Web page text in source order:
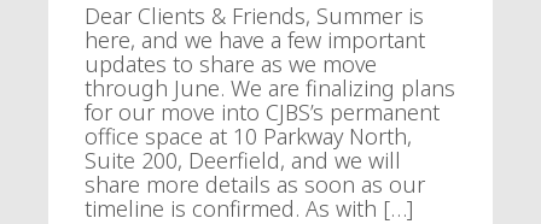
Dear Clients & Friends, Summer is
here, and we have a few important
updates to share as we move
through June. We are finalizing plans
for our move into CJBS’s permanent
office space at 10 Parkway North,
Suite 200, Deerfield, and we will
share more details as soon as our
timeline is confirmed. As with […]